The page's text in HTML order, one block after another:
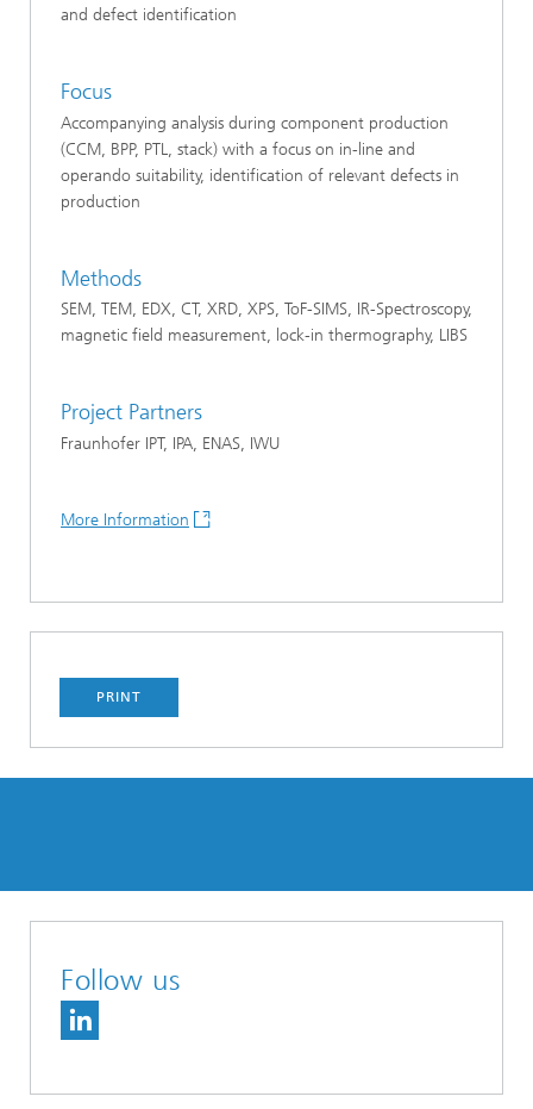
and defect identification
Focus
Accompanying analysis during component production
(CCM, BPP, PTL, stack) with a focus on in-line and
operando suitability, identification of relevant defects in
production
Methods
SEM, TEM, EDX, CT, XRD, XPS, ToF-SIMS, IR-Spectroscopy,
magnetic field measurement, lock-in thermography, LIBS
Project Partners
Fraunhofer IPT, IPA, ENAS, IWU
More Information
PRINT
Follow us